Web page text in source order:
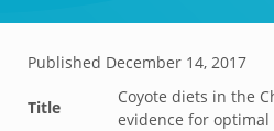
Published December 14, 2017
Title
Coyote diets in the
evidence for